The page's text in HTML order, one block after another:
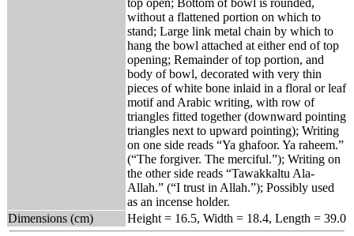
without a flattened portion on which to
stand; Large link metal chain by which to
hang the bowl attached at either end of top
opening; Remainder of top portion, and
body of bowl, decorated with very thin
pieces of white bone inlaid in a floral or leaf
motif and Arabic writing, with row of
triangles fitted together (downward pointing
triangles next to upward pointing); Writing
on one side reads “Ya ghafoor. Ya raheem.”
(“The forgiver. The merciful.”); Writing on
the other side reads “Tawakkaltu Ala-
Allah.” (“I trust in Allah.”); Possibly used
as an incense holder.
Dimensions (cm)
Height = 16.5, Width = 18.4, Length = 39.0